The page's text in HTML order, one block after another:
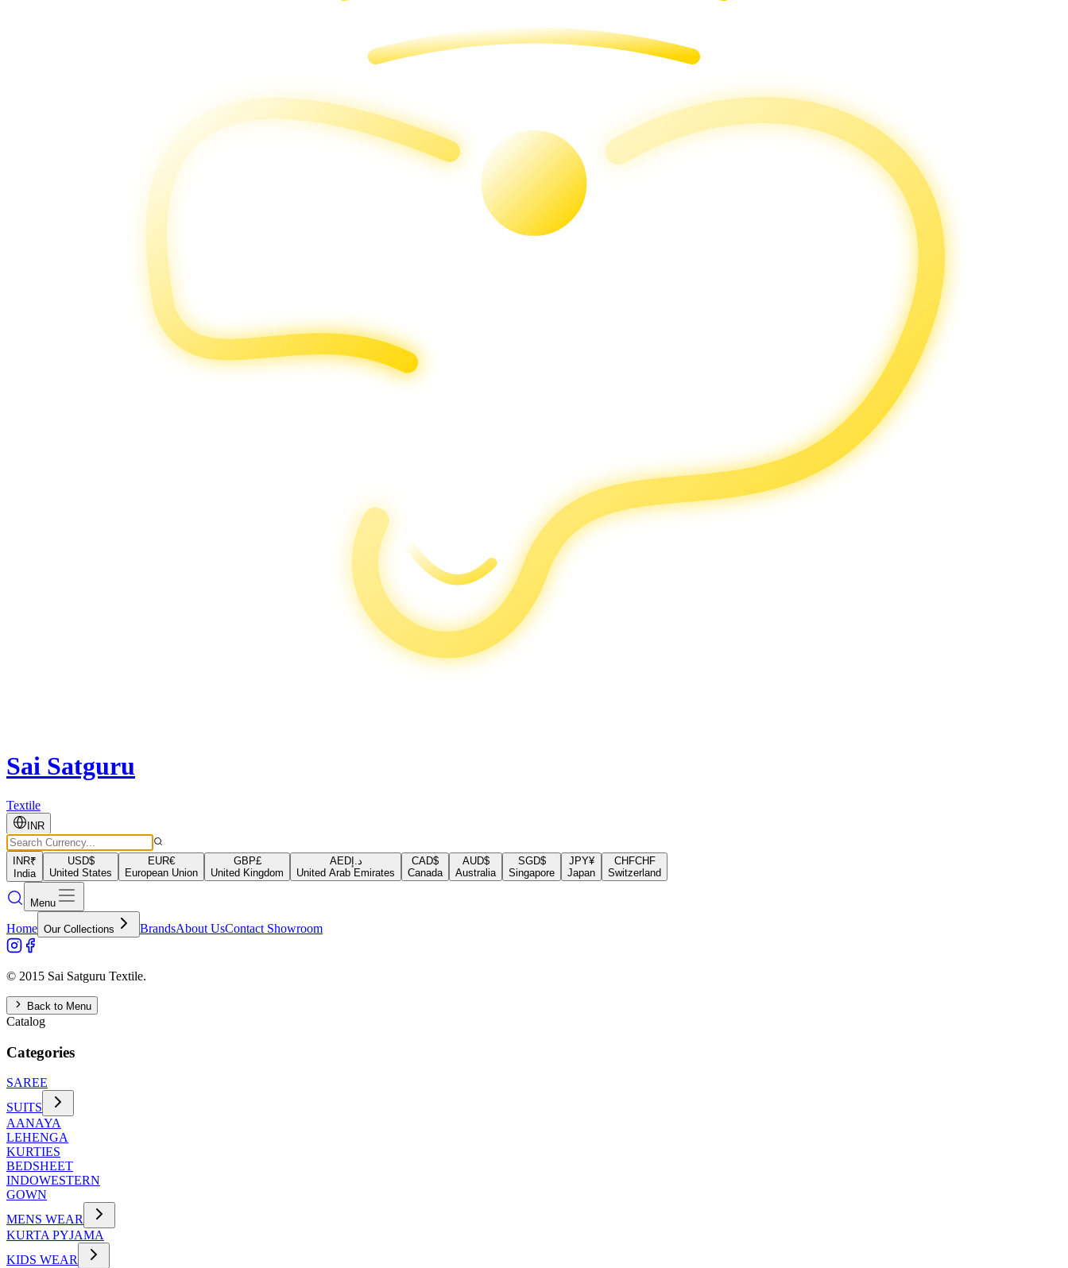
Sai Satguru
Textile
INR
INR₹
India
USD$
United States
EUR€
European Union
GBP£
United Kingdom
AEDد.إ
United Arab Emirates
CAD$
Canada
AUD$
Australia
SGD$
Singapore
JPY¥
Japan
CHFCHF
Switzerland
Menu
Home Our Collections BrandsAbout UsContact Showroom
© 2015 Sai Satguru Textile.
Back to Menu
Catalog
Categories
SAREE
SUITS
AANAYA
LEHENGA
KURTIES
BEDSHEET
INDOWESTERN
GOWN
MENS WEAR
KURTA PYJAMA
KIDS WEAR